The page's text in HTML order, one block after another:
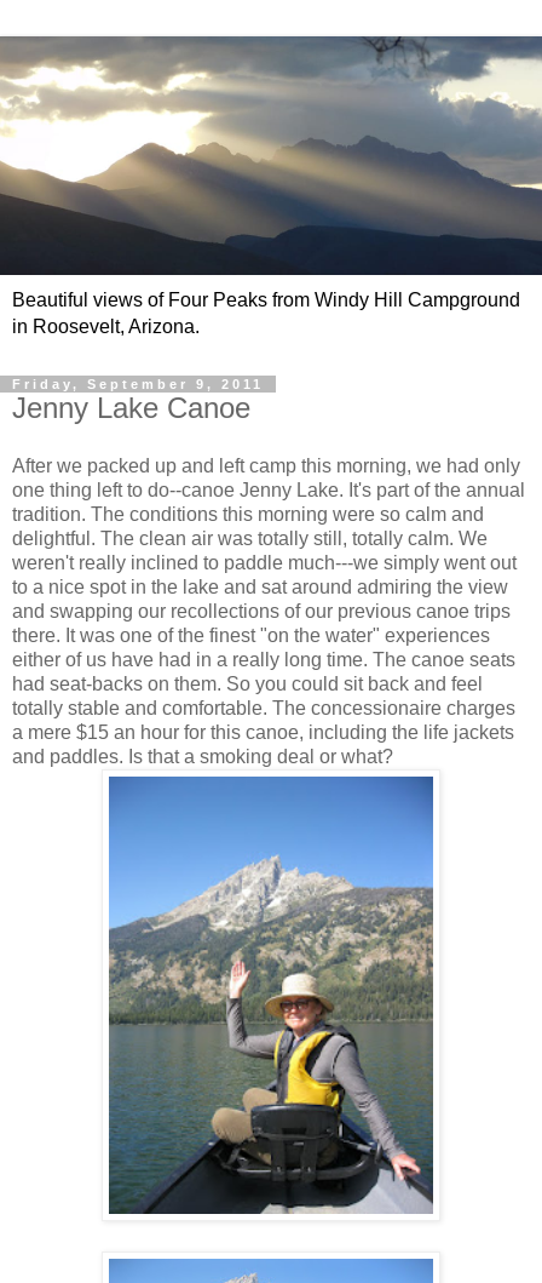
Beautiful views of Four Peaks from Windy Hill Campground
in Roosevelt, Arizona.
Friday, September 9, 2011
Jenny Lake Canoe
After we packed up and left camp this morning, we had only
one thing left to do--canoe Jenny Lake. It's part of the annual
tradition. The conditions this morning were so calm and
delightful. The clean air was totally still, totally calm. We
weren't really inclined to paddle much---we simply went out
to a nice spot in the lake and sat around admiring the view
and swapping our recollections of our previous canoe trips
there. It was one of the finest "on the water" experiences
either of us have had in a really long time. The canoe seats
had seat-backs on them. So you could sit back and feel
totally stable and comfortable. The concessionaire charges
a mere $15 an hour for this canoe, including the life jackets
and paddles. Is that a smoking deal or what?